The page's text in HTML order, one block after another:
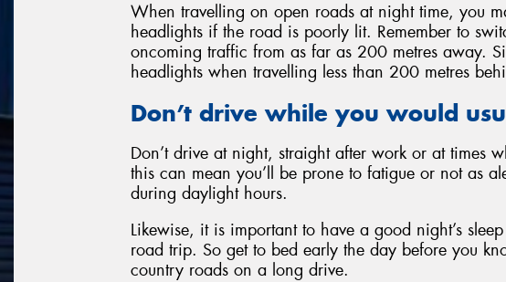
When travelling on open roads at night time, you
headlights if the road is poorly lit. Remember to
oncoming traffic from as far as 200 metres away.
headlights when travelling less than 200 metres
Don’t drive while you would
Don’t drive at night, straight after work or at times
this can mean you’ll be prone to fatigue or not as
during daylight hours.
Likewise, it is important to have a good night’s
road trip. So get to bed early the day before you
country roads on a long drive.